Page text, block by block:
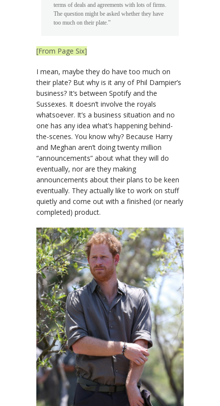
terms of deals and agreements with lots of firms.
The question might be asked whether they have
too much on their plate.”
[From Page Six]
I mean, maybe they do have too much on
their plate? But why is it any of Phil Dampier’s
business? It’s between Spotify and the
Sussexes. It doesn’t involve the royals
whatsoever. It’s a business situation and no
one has any idea what’s happening behind-
the-scenes. You know why? Because Harry
and Meghan aren’t doing twenty million
“announcements” about what they will do
eventually, nor are they making
announcements about their plans to be keen
eventually. They actually like to work on stuff
quietly and come out with a finished (or nearly
completed) product.